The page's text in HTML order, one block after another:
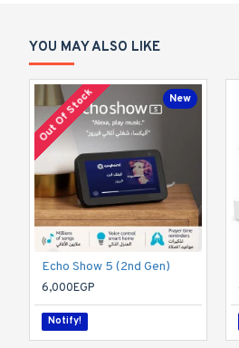
YOU MAY ALSO LIKE
New
Out Of Stock
Echo Show 5 (2nd Gen)
6,000EGP
Notify!